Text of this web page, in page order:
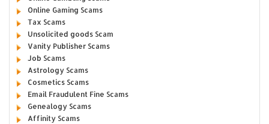
Online Gaming Scams
Tax Scams
Unsolicited goods Scam
Vanity Publisher Scams
Job Scams
Astrology Scams
Cosmetics Scams
Email Fraudulent Fine Scams
Genealogy Scams
Affinity Scams